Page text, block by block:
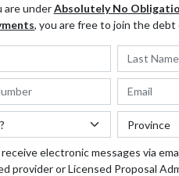
are underAbsolutely No
, you are free to join the debt
electronic messages via
provider or Licensed Proposal